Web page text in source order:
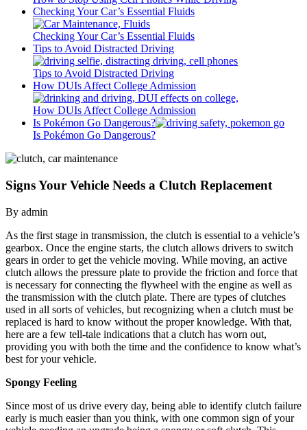
Checking Your Car’s Essential Fluids
Checking Your Car’s Essential Fluids
Tips to Avoid Distracted Driving
Tips to Avoid Distracted Driving
How DUIs Affect College Admission
How DUIs Affect College Admission
Is Pokémon Go Dangerous?
Is Pokémon Go Dangerous?
Signs Your Vehicle Needs a Clutch Replacement
By admin
As the first stage in transmission, the clutch is essential to a vehicle’s
gearbox. Once the engine starts, the clutch allows drivers to switch
gears in order to get the vehicle moving. While moving, an active
clutch allows the pressure plate to provide the friction and force that
is necessary for connecting the flywheel with the engine as well as
the transmission with the clutch plate. There are types of clutches
used in all sorts of vehicles, but recognizing when a clutch must be
replaced is hard to know without the proper knowledge. With that,
here are a few tell-tale indications that a clutch has worn out,
providing you with both the time and the confidence to know what’s
best for your vehicle.
Spongy Feeling
Since most of us drive every day, being able to identify clutch failure
early is much easier than you think, with one common sign of your